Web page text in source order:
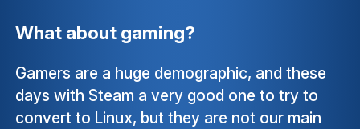
What about gaming?
Gamers are a huge demographic, and these
days with Steam a very good one to try to
convert to Linux, but they are not our main